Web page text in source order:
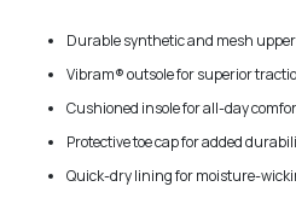
Durable synthetic and mesh
Vibram® outsole for superior
Cushioned insole for all-day
Protective toe cap for added
Quick-dry lining for moisture-